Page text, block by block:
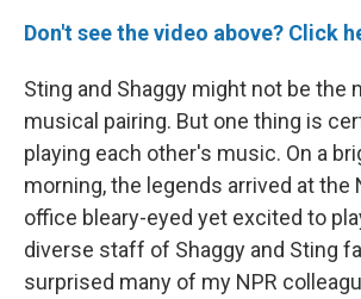
Don't see the video above? Click
Sting and Shaggy might not be the
musical pairing. But one thing is
playing each other's music. On a
morning, the legends arrived at the
office bleary-eyed yet excited to
diverse staff of Shaggy and Sting
surprised many of my NPR